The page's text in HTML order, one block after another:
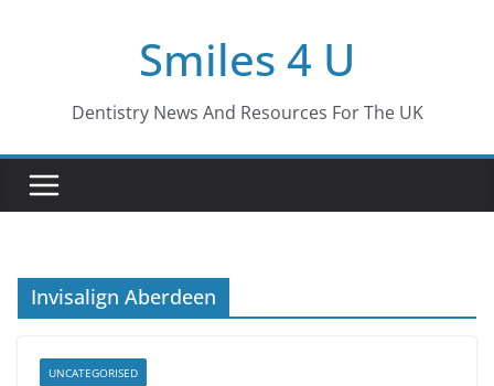
Smiles 4 U
Dentistry News And Resources For The UK
Invisalign Aberdeen
UNCATEGORISED